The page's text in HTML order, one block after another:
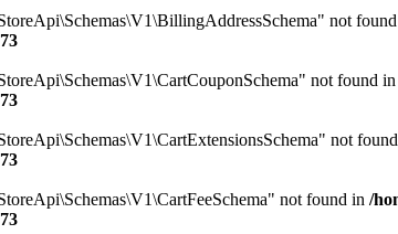
not
73
not found in
73
not
73
not found in /
73